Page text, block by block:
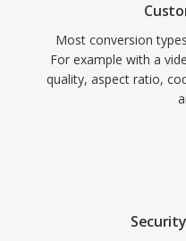
Most conversion
For example with a
quality, aspect ratio,